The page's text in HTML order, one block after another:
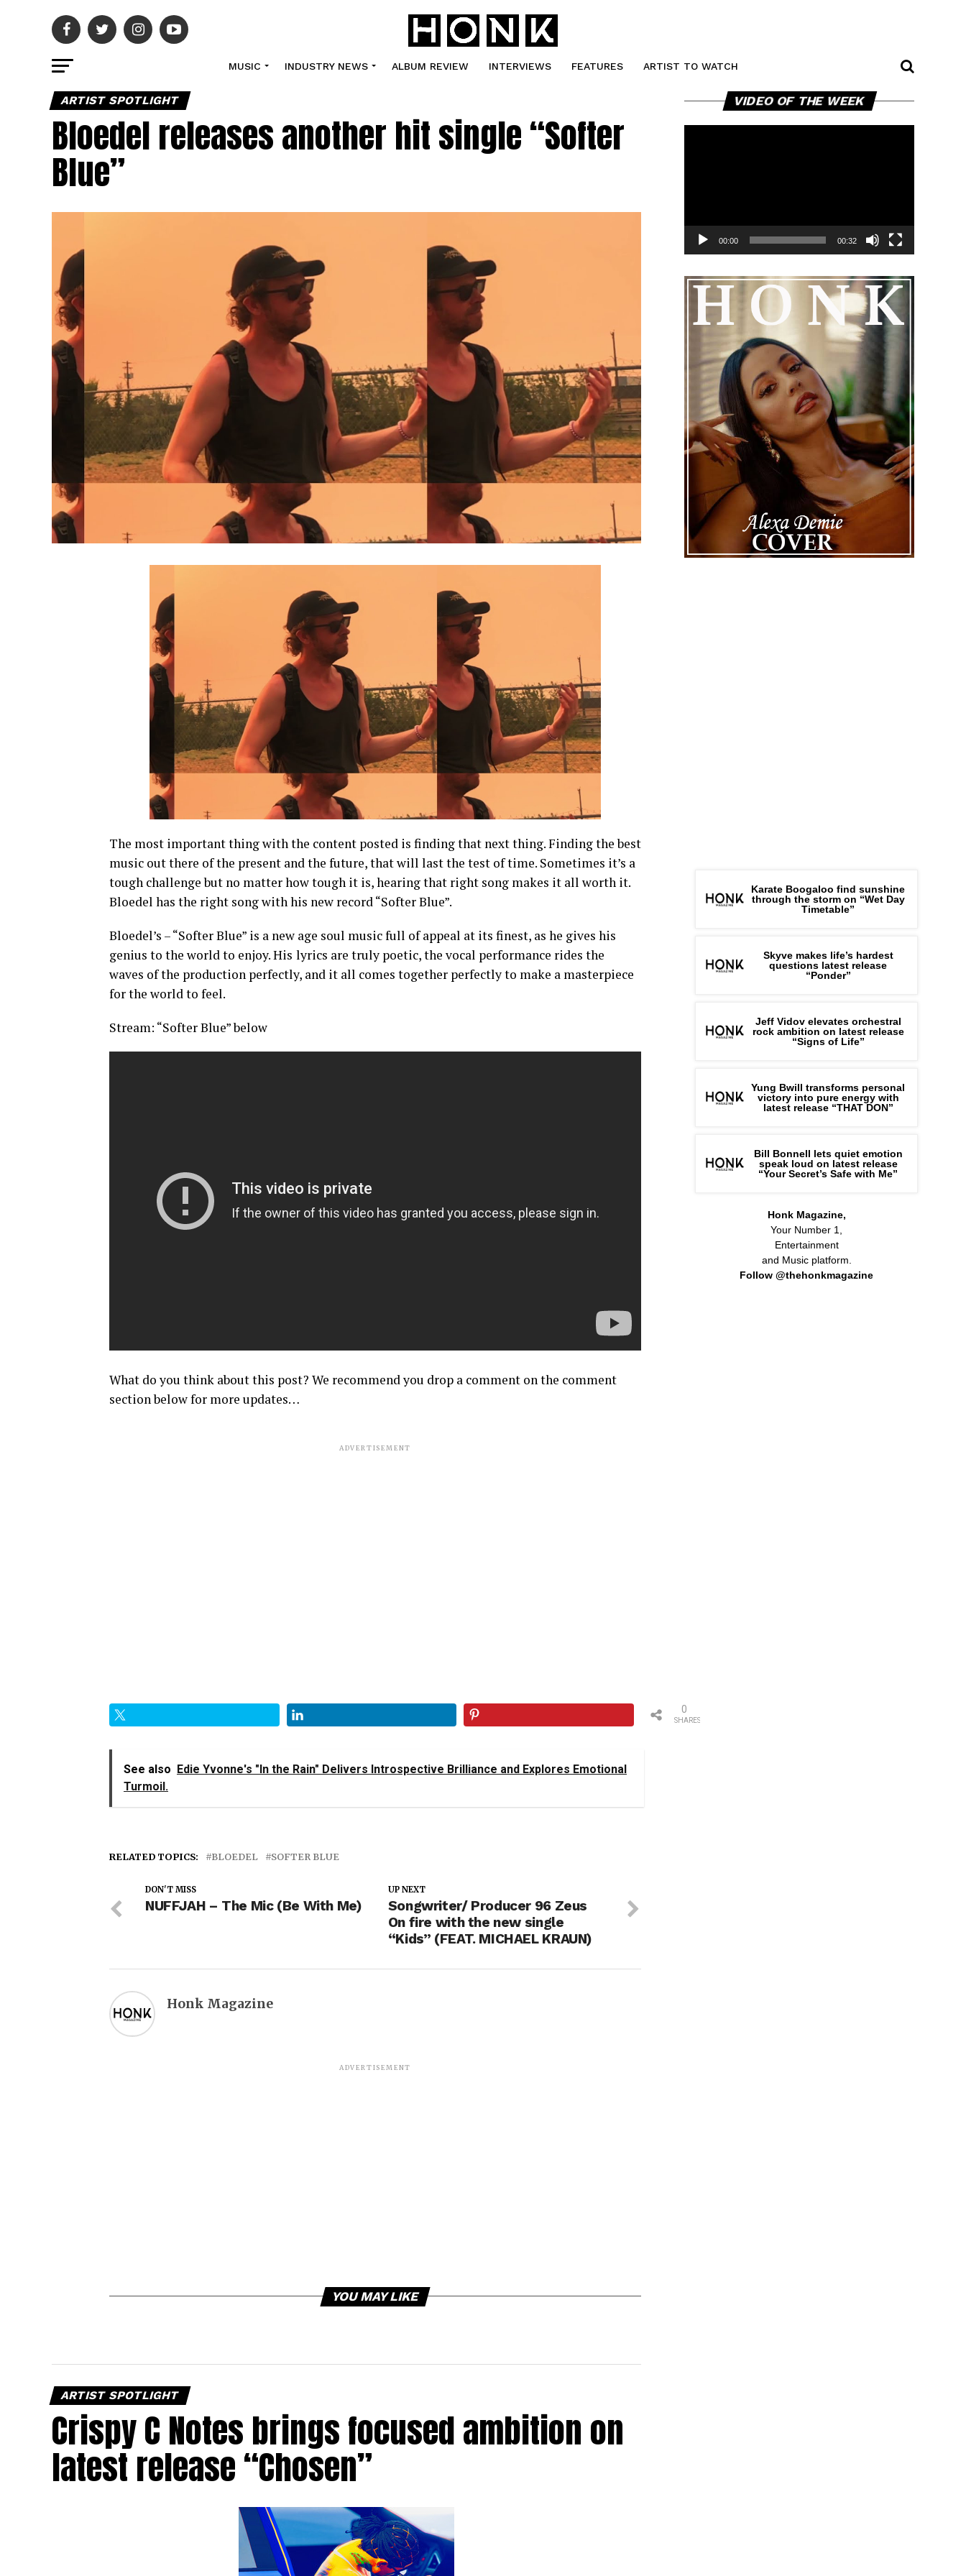
MUSIC INDUSTRY NEWS ALBUM REVIEW INTERVIEWS FEATURES ARTIST TO WATCH
ARTIST SPOTLIGHT
Bloedel releases another hit single “Softer
Blue”
The most important thing with the content posted is finding that next thing. Finding the best
music out there of the present and the future, that will last the test of time. Sometimes it’s a
tough challenge but no matter how tough it is, hearing that right song makes it all worth it.
Bloedel has the right song with his new record “Softer Blue”.
Bloedel’s – “Softer Blue” is a new age soul music full of appeal at its finest, as he gives his
genius to the world to enjoy. His lyrics are truly poetic, the vocal performance rides the
waves of the production perfectly, and it all comes together perfectly to make a masterpiece
for the world to feel.
Stream: “Softer Blue” below
What do you think about this post? We recommend you drop a comment on the comment
section below for more updates…
ADVERTISEMENT
SHARES
0
See also Edie Yvonne's "In the Rain" Delivers Introspective Brilliance and Explores Emotional
Turmoil.
RELATED TOPICS: BLOEDEL SOFTER BLUE
UP NEXT
Songwriter/ Producer 96 Zeus
On fire with the new single
“Kids” (FEAT. MICHAEL KRAUN)
DON'T MISS
NUFFJAH – The Mic (Be With Me)
Honk Magazine
ADVERTISEMENT
YOU MAY LIKE
ARTIST SPOTLIGHT
Crispy C Notes brings focused ambition on
latest release “Chosen”
VIDEO OF THE WEEK Player
00:00 00:32
Karate Boogaloo find sunshine
through the storm on “Wet Day
Timetable”
Skyve makes life’s hardest
questions latest release
“Ponder”
Jeff Vidov elevates orchestral
rock ambition on latest release
“Signs of Life”
Yung Bwill transforms personal
victory into pure energy with
latest release “THAT DON”
Bill Bonnell lets quiet emotion
speak loud on latest release
“Your Secret’s Safe with Me”
Honk Magazine,
Your Number 1,
Entertainment
and Music platform.
Follow @thehonkmagazine